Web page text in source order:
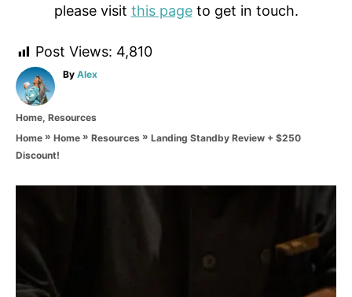
please visit this pageto get in touch.
Post Views: 4,810
By A
h
o
Alex
C
a
e
Home, Resources
Home » Home » Resources » Landing Standby Review + $250
Discount!